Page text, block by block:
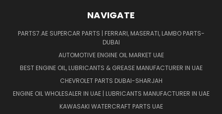
NAVIGATE
PARTS7.AE SUPERCAR PARTS | FERRARI, MASERATI, LAMBO PARTS-
DUBAI
AUTOMOTIVE ENGINE OIL MARKET UAE
BEST ENGINE OIL, LUBRICANTS & GREASE MANUFACTURER IN UAE
CHEVROLET PARTS DUBAI-SHARJAH
ENGINE OIL WHOLESALER IN UAE | LUBRICANTS MANUFACTURER IN UAE
KAWASAKI WATERCRAFT PARTS UAE